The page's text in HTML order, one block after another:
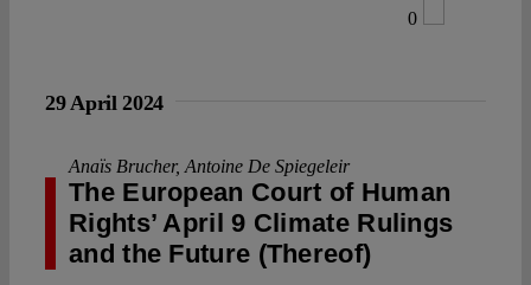
0
29 April 2024
Anaïs Brucher, Antoine De Spiegeleir
The European Court of Human
Rights’ April 9 Climate Rulings
and the Future (Thereof)